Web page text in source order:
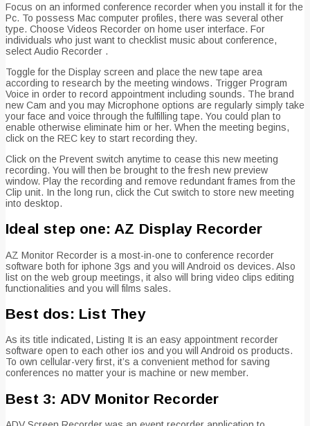
Focus on an informed conference recorder when you install it for the
Pc. To possess Mac computer profiles, there was several other
type. Choose Videos Recorder on home user interface. For
individuals who just want to checklist music about conference,
select Audio Recorder .
Toggle for the Display screen and place the new tape area
according to research by the meeting windows. Trigger Program
Voice in order to record appointment including sounds. The brand
new Cam and you may Microphone options are regularly simply take
your face and voice through the fulfilling tape. You could plan to
enable otherwise eliminate him or her. When the meeting begins,
click on the REC key to start recording they.
Click on the Prevent switch anytime to cease this new meeting
recording. You will then be brought to the fresh new preview
window. Play the recording and remove redundant frames from the
Clip unit. In the long run, click the Cut switch to store new meeting
into desktop.
Ideal step one: AZ Display Recorder
AZ Monitor Recorder is a most-in-one to conference recorder
software both for iphone 3gs and you will Android os devices. Also
list on the web group meetings, it also will bring video clips editing
functionalities and you will films sales.
Best dos: List They
As its title indicated, Listing It is an easy appointment recorder
software open to each other ios and you will Android os products.
To own cellular-very first, it’s a convenient method for saving
conferences no matter your is machine or new member.
Best 3: ADV Monitor Recorder